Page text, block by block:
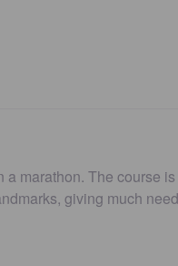
The course is
giving much neede…